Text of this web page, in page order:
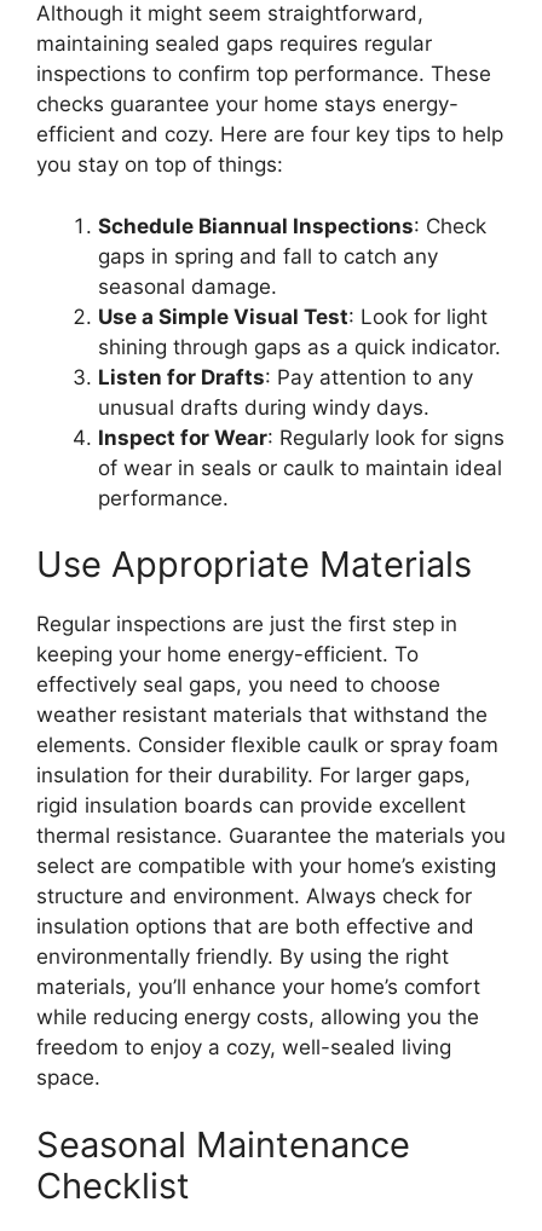
Although it might seem straightforward,
maintaining sealed gaps requires regular
inspections to confirm top performance. These
checks guarantee your home stays energy-
efficient and cozy. Here are four key tips to help
you stay on top of things:
Schedule Biannual Inspections: Check
gaps in spring and fall to catch any
seasonal damage.
Use a Simple Visual Test: Look for light
shining through gaps as a quick indicator.
Listen for Drafts: Pay attention to any
unusual drafts during windy days.
Inspect for Wear: Regularly look for signs
of wear in seals or caulk to maintain ideal
performance.
Use Appropriate Materials
Regular inspections are just the first step in
keeping your home energy-efficient. To
effectively seal gaps, you need to choose
weather resistant materials that withstand the
elements. Consider flexible caulk or spray foam
insulation for their durability. For larger gaps,
rigid insulation boards can provide excellent
thermal resistance. Guarantee the materials you
select are compatible with your home’s existing
structure and environment. Always check for
insulation options that are both effective and
environmentally friendly. By using the right
materials, you’ll enhance your home’s comfort
while reducing energy costs, allowing you the
freedom to enjoy a cozy, well-sealed living
space.
Seasonal Maintenance
Checklist